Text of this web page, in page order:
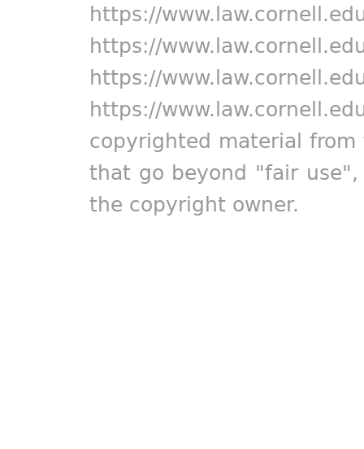
https://
https://
https://
https://
copyrighted material
that go beyond "fair
the copyright owner.